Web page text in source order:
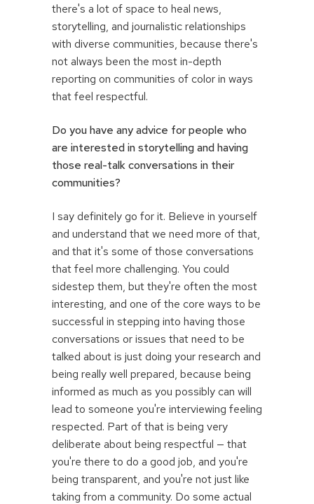
there's a lot of space to heal news,
storytelling, and journalistic relationships
with diverse communities, because there's
not always been the most in-depth
reporting on communities of color in ways
that feel respectful.
Do you have any advice for people who
are interested in storytelling and having
those real-talk conversations in their
communities?
I say definitely go for it. Believe in yourself
and understand that we need more of that,
and that it's some of those conversations
that feel more challenging. You could
sidestep them, but they're often the most
interesting, and one of the core ways to be
successful in stepping into having those
conversations or issues that need to be
talked about is just doing your research and
being really well prepared, because being
informed as much as you possibly can will
lead to someone you're interviewing feeling
respected. Part of that is being very
deliberate about being respectful — that
you're there to do a good job, and you're
being transparent, and you're not just like
taking from a community. Do some actual